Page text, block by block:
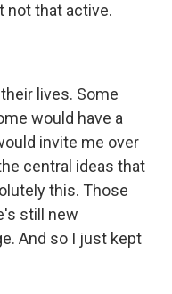
not that active.
lives. Some
would have a
invite me over
central ideas that
this. Those
still new
And so I just kept